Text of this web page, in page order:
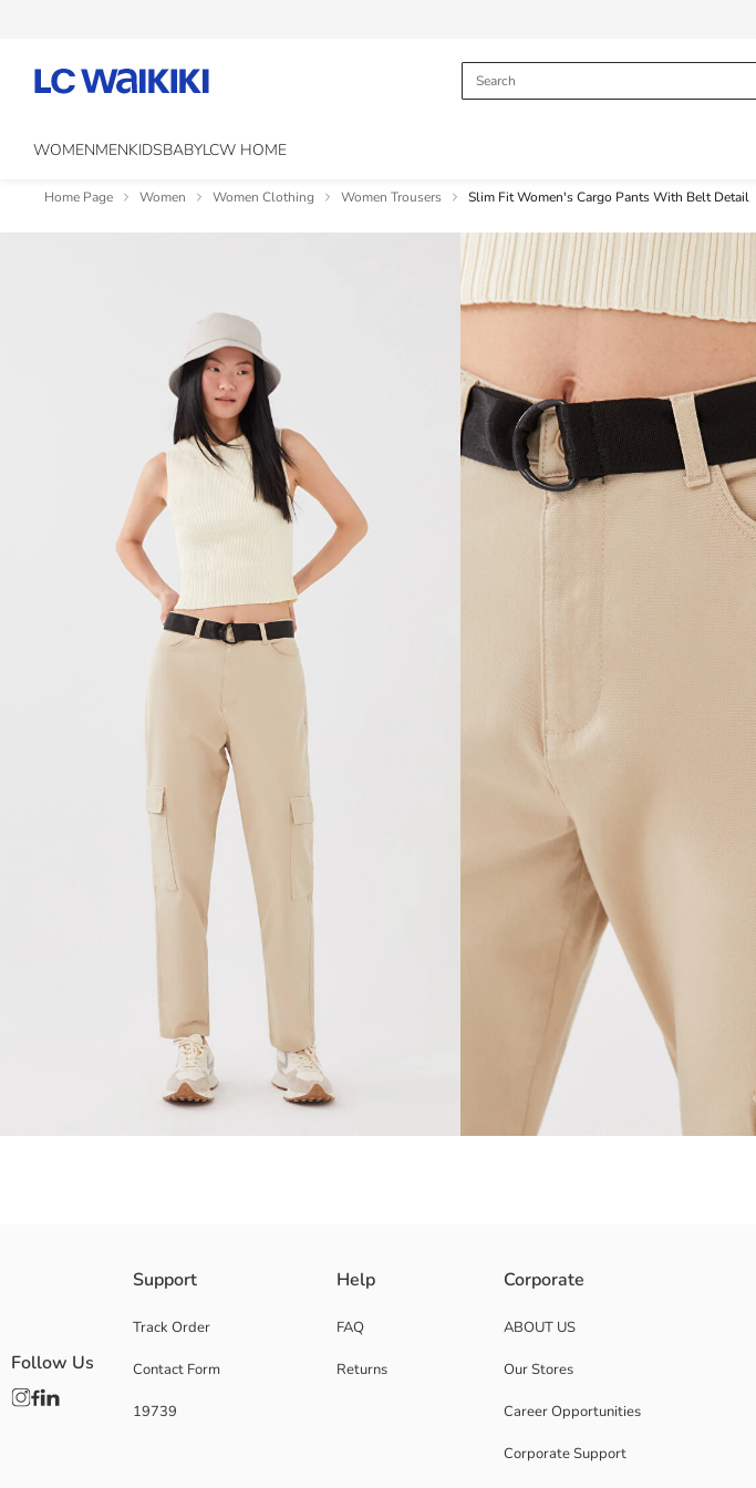
WOMENMENKIDSBABYLCW HOME
Home Page Women Women Clothing Women Trousers Slim Fit Women's Cargo Pants With Belt Detail
Above-knee flap pockets
Main Fabric Trousers:
Main Material Belt:
Support
Track Order
Contact Form
19739
Help
FAQ
Returns
Corporate
ABOUT US
Our Stores
Career Opportunities
Corporate Support
Follow Us